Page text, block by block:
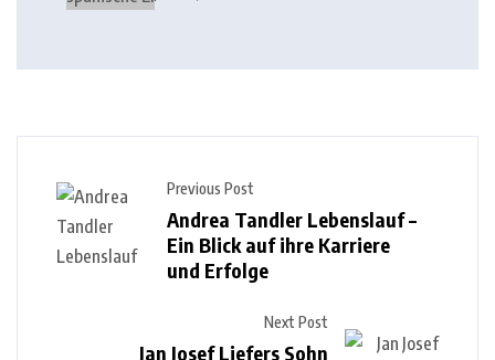
Previous Post
Andrea Tandler Lebenslauf –
Ein Blick auf ihre Karriere
und Erfolge
Next Post
Jan Josef Liefers Sohn